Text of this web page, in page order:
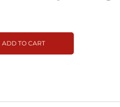
ADD TO CART